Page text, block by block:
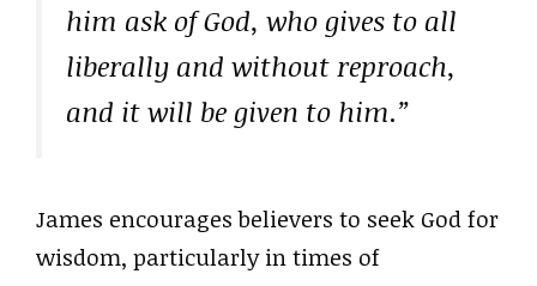
him ask of God, who gives to all
liberally and without reproach,
and it will be given to him.”
James encourages believers to seek God for
wisdom, particularly in times of